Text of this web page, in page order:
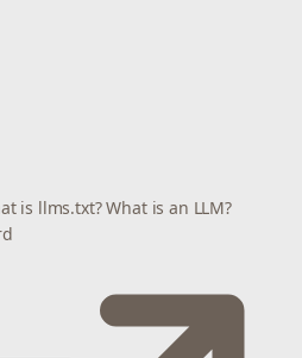
is llms.txt? What is an LLM?